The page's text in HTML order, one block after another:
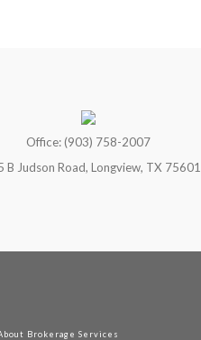
Office: (903) 758-2007
B Judson Road, Longview, TX 75601
Brokerage Services